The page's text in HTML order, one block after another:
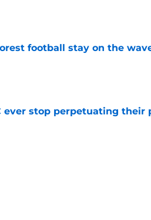
Date
football stay on the
Date
ever stop perpetuating their